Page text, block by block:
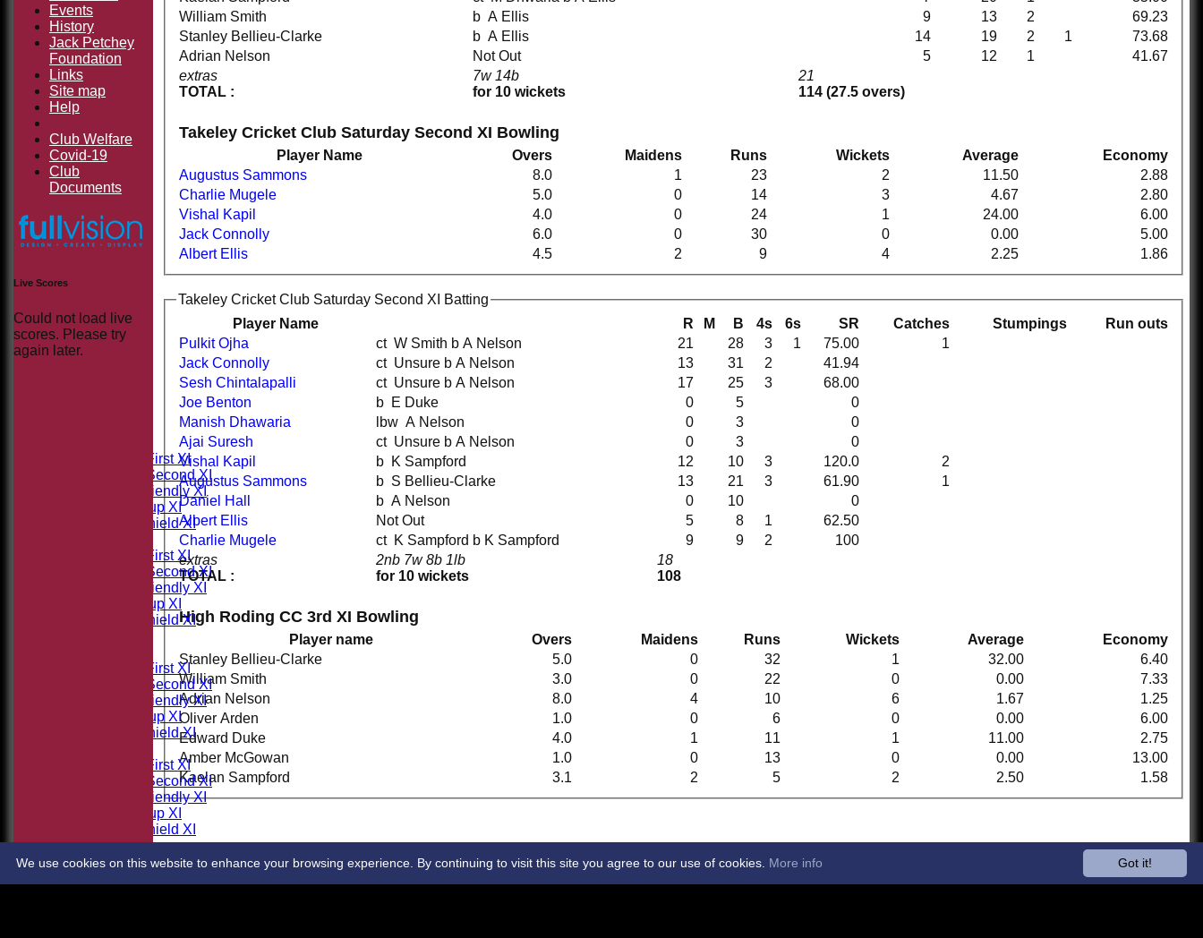
Saturday First XI
Saturday Second XI
Sunday Friendly XI
Takeley Cup XI
Takeley Shield XI
Saturday First XI
Saturday Second XI
Sunday Friendly XI
Takeley Cup XI
Takeley Shield XI
Saturday First XI
Saturday Second XI
Sunday Friendly XI
Takeley Cup XI
Takeley Shield XI
Saturday First XI
Saturday Second XI
Sunday Friendly XI
Takeley Cup XI
Takeley Shield XI
STATS
CONTACT
extras
TOTAL :
7w 14b
for 10 wickets
21
114 (27.5 overs)
William Smith
b A Ellis 9 13 2
69.23
Stanley Bellieu-Clarke
b A Ellis 14 19 2 1
73.68
Adrian Nelson
Not Out 5 12 1 41.67
Takeley Cricket Club Saturday Second XI Bowling
Player Name Overs Maidens Runs Wickets Average
Economy
Augustus Sammons
8.0 1 23 2 11.50
2.88
Charlie Mugele
5.0 0 14 3 4.67
2.80
Vishal Kapil
4.0 0 24 1 24.00
6.00
Jack Connolly
6.0 0 30 0 0.00
5.00
Albert Ellis
4.5 2 9 4 2.25 1.86
Takeley Cricket Club Saturday Second XI Batting
Player Name
R M B 4s 6s SR Catches Stumpings Run outs
extras
TOTAL :
2nb 7w 8b 1lb
for 10 wickets
18
108
Pulkit Ojha ct W Smith b A Nelson 21 28 3 1 75.00
1
Jack Connolly
ct Unsure b A Nelson 13 31 2
41.94
Sesh Chintalapalli
ct Unsure b A Nelson 17 25 3
68.00
Joe Benton
b E Duke 0 5
0
Manish Dhawaria
lbw A Nelson 0 3
0
Ajai Suresh
ct Unsure b A Nelson 0 3
0
Vishal Kapil
b K Sampford 12 10 3 120.0
2
Augustus Sammons
b S Bellieu-Clarke 13 21 3 61.90
1
Daniel Hall
b A Nelson 0 10
0
Albert Ellis
Not Out 5 8 1
62.50
Charlie Mugele
ct K Sampford b K Sampford 9 9 2 100
High Roding CC 3rd XI Bowling
Player name Overs Maidens Runs Wickets Average
Economy
Stanley Bellieu-Clarke
5.0 0 32 1 32.00
6.40
William Smith
3.0 0 22 0 0.00
7.33
Adrian Nelson
8.0 4 10 6 1.67
1.25
Oliver Arden
1.0 0 6 0 0.00
6.00
Edward Duke
4.0 1 11 1 11.00
2.75
Amber McGowan
1.0 0 13 0 0.00
13.00
Kaelan Sampford
3.1 2 5 2 2.50 1.58
Events
History
Jack Petchey
Foundation
Links
Site map
Help
Club Welfare
Covid-19
Club
Documents
Live Scores
Could not load live
scores. Please try
again later.
Got it!
We use cookies on this website to enhance your browsing experience. By continuing to visit this site you agree to our use of cookies. More info